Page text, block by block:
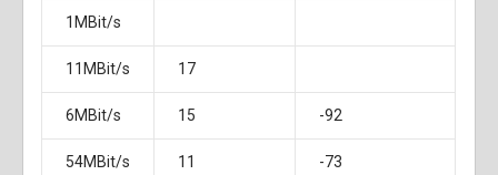
1MBit/s
11MBit/s 17
6MBit/s 15 -92
54MBit/s 11 -73